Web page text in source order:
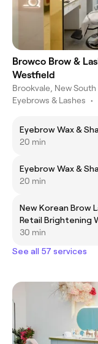
Browco Brow &
Westfield
Brookvale, New South
Eyebrows & Lashes •
Eyebrow Wax &
20 min
Eyebrow Wax &
20 min
New Korean Brow
Retail Brightening
30 min
See all 57 services